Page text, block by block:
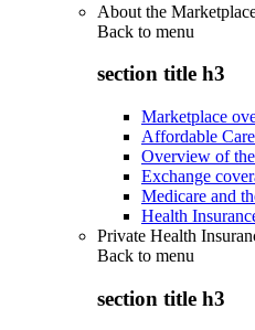
About the
Back to menu
section title h3
Marketplace
Affordable
Overview of
Exchange
Medicare and
Health
Private Health
Back to menu
section title h3